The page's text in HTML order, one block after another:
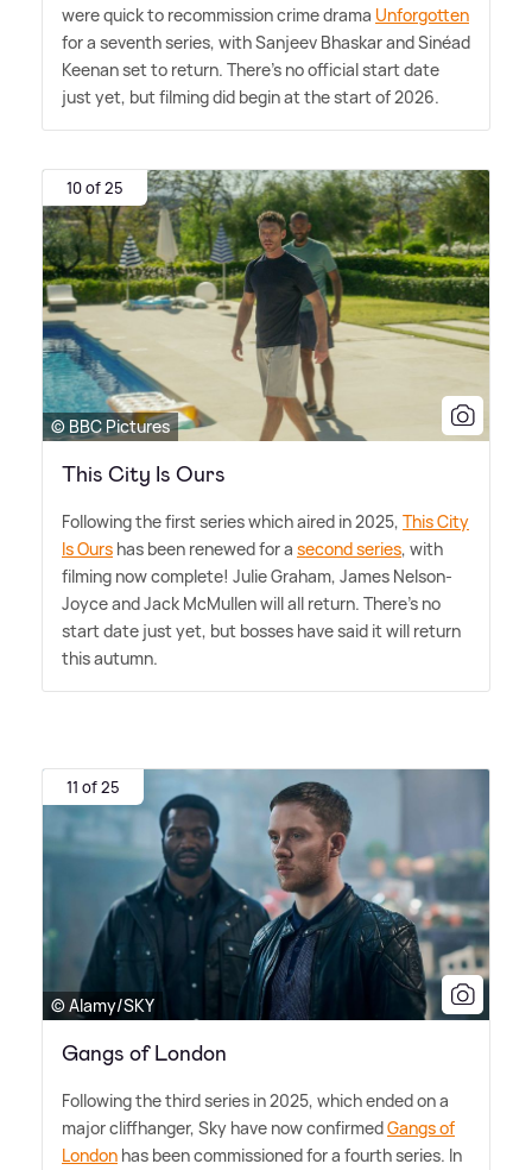
were quick to recommission crime drama Unforgotten
for a seventh series, with Sanjeev Bhaskar and Sinéad
Keenan set to return. There's no official start date
just yet, but filming did begin at the start of 2026.
10 of 25
© BBC Pictures
This City Is Ours
Following the first series which aired in 2025, This City
Is Ours has been renewed for a second series, with
filming now complete! Julie Graham, James Nelson-
Joyce and Jack McMullen will all return. There's no
start date just yet, but bosses have said it will return
this autumn.
11 of 25
© Alamy/SKY
Gangs of London
Following the third series in 2025, which ended on a
major cliffhanger, Sky have now confirmedGangs of
London has been commissioned for a fourth series. In